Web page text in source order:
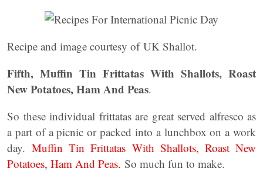
Recipe and image courtesy of UK Shallot.
Fifth, Muffin Tin Frittatas With Shallots, Roast
New Potatoes, Ham And Peas.
So these individual frittatas are great served alfresco as
a part of a picnic or packed into a lunchbox on a work
day.Muffin Tin Frittatas With Shallots, Roast New
Potatoes, Ham And Peas. So much fun to make.